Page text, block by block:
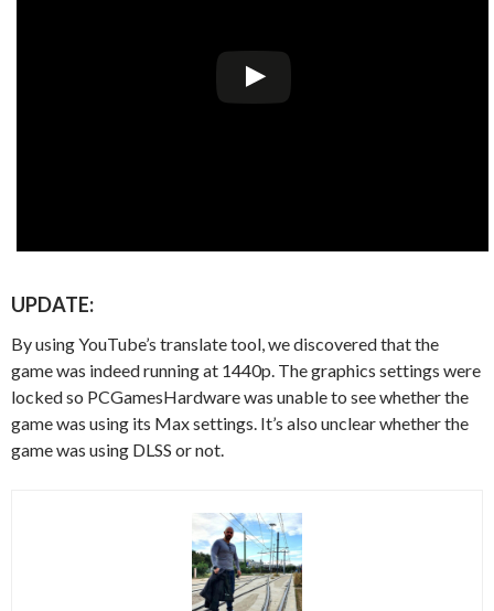
UPDATE:
By using YouTube’s translate tool, we discovered that the
game was indeed running at 1440p. The graphics settings were
locked so PCGamesHardware was unable to see whether the
game was using its Max settings. It’s also unclear whether the
game was using DLSS or not.